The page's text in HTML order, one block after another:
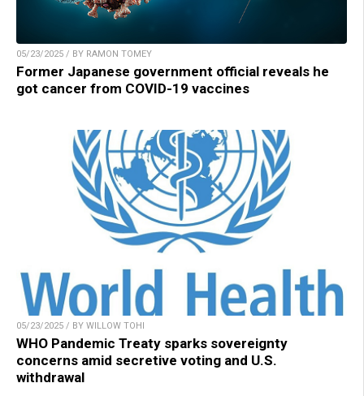
05/23/2025 / BY RAMON TOMEY
Former Japanese government official reveals he
got cancer from COVID-19 vaccines
05/23/2025 / BY WILLOW TOHI
WHO Pandemic Treaty sparks sovereignty
concerns amid secretive voting and U.S.
withdrawal